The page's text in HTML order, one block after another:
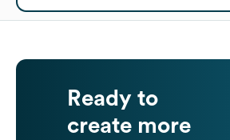
Ready to
create more